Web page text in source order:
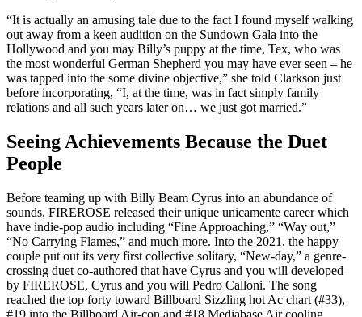
“It is actually an amusing tale due to the fact I found myself walking
out away from a keen audition on the Sundown Gala into the
Hollywood and you may Billy’s puppy at the time, Tex, who was
the most wonderful German Shepherd you may have ever seen – he
was tapped into the some divine objective,” she told Clarkson just
before incorporating, “I, at the time, was in fact simply family
relations and all such years later on… we just got married.”
Seeing Achievements Because the Duet
People
Before teaming up with Billy Beam Cyrus into an abundance of
sounds, FIREROSE released their unique unicamente career which
have indie-pop audio including “Fine Approaching,” “Way out,”
“No Carrying Flames,” and much more. Into the 2021, the happy
couple put out its very first collective solitary, “New-day,” a genre-
crossing duet co-authored that have Cyrus and you will developed
by FIREROSE, Cyrus and you will Pedro Calloni. The song
reached the top forty toward Billboard Sizzling hot Ac chart (#33),
#19 into the Billboard Air-con and #18 Mediabase Air cooling